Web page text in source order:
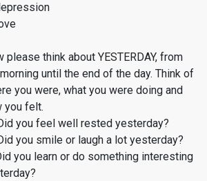
please think about YESTERDAY, from
until the end of the day. Think of
you were, what you were doing and
you felt.
you feel well rested yesterday?
you smile or laugh a lot yesterday?
you learn or do something interesting